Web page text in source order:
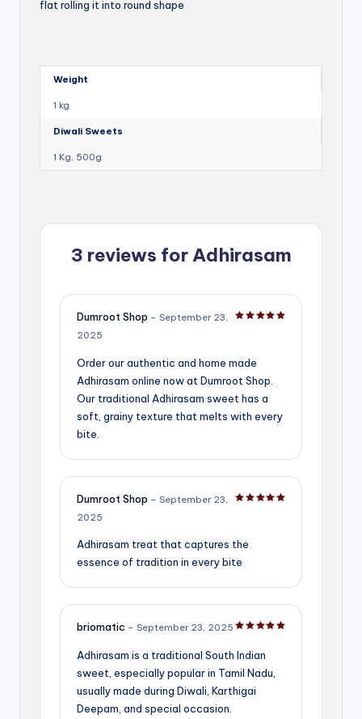
flat rolling it into round shape
Weight
1 kg
Diwali Sweets
1 Kg, 500g
3 reviews forAdhirasam
Dumroot Shop – September 23,
2025
Order our authentic and home made
Adhirasam online now at Dumroot Shop.
Our traditional Adhirasam sweet has a
soft, grainy texture that melts with every
bite.
Dumroot Shop – September 23,
2025
Adhirasam treat that captures the
essence of tradition in every bite
briomatic – September 23, 2025
Adhirasam is a traditional South Indian
sweet, especially popular in Tamil Nadu,
usually made during Diwali, Karthigai
Deepam, and special occasion.